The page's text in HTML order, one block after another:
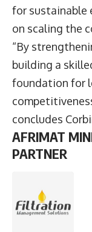
for sustainable
on scaling the
“By
building a
foundation for
concludes
AFRIMAT
PARTNER